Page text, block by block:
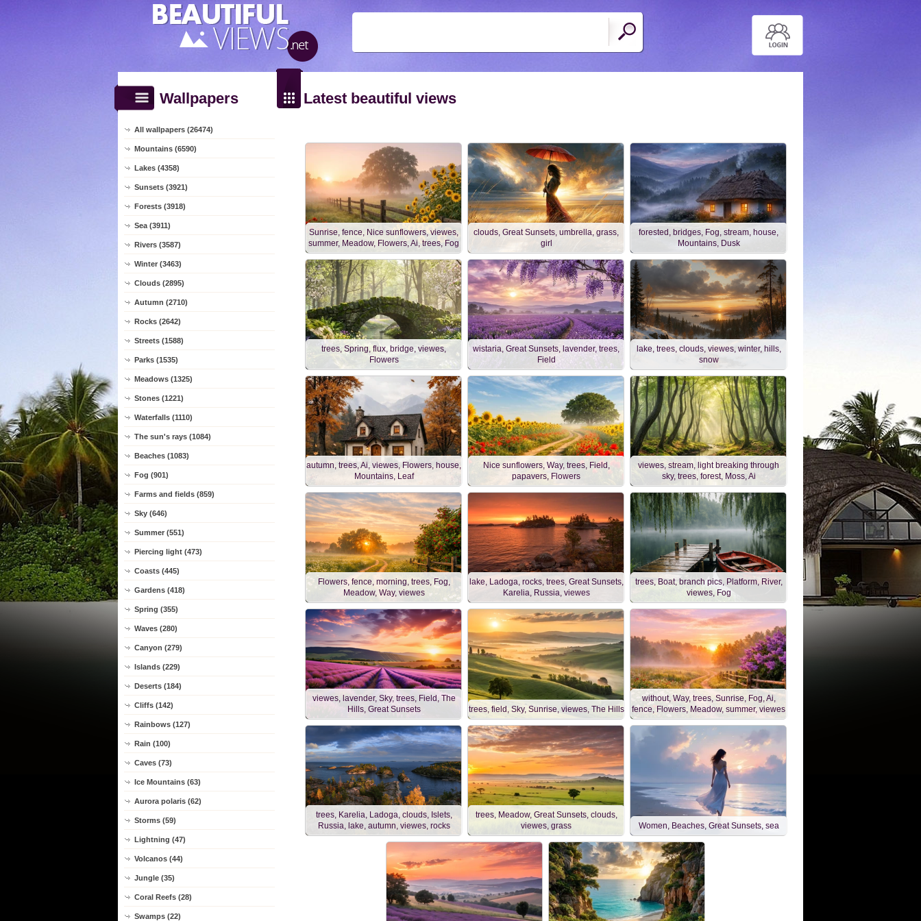
Wallpapers
All wallpapers (26474)
Mountains (6590)
Lakes (4358)
Sunsets (3921)
Forests (3918)
Sea (3911)
Rivers (3587)
Winter (3463)
Clouds (2895)
Autumn (2710)
Rocks (2642)
Streets (1588)
Parks (1535)
Meadows (1325)
Stones (1221)
Waterfalls (1110)
The sun's rays (1084)
Beaches (1083)
Fog (901)
Farms and fields (859)
Sky (646)
Summer (551)
Piercing light (473)
Coasts (445)
Gardens (418)
Spring (355)
Waves (280)
Canyon (279)
Islands (229)
Deserts (184)
Cliffs (142)
Rainbows (127)
Rain (100)
Caves (73)
Ice Mountains (63)
Aurora polaris (62)
Storms (59)
Lightning (47)
Volcanos (44)
Jungle (35)
Coral Reefs (28)
Swamps (22)
Latest beautiful views
Sunrise, fence, Nice sunflowers, viewes,
summer, Meadow, Flowers, Ai, trees, Fog
clouds, Great Sunsets, umbrella, grass,
girl
forested, bridges, Fog, stream, house,
Mountains, Dusk
trees, Spring, flux, bridge, viewes,
Flowers
wistaria, Great Sunsets, lavender, trees,
Field
lake, trees, clouds, viewes, winter, hills,
snow
autumn, trees, Ai, viewes, Flowers, house,
Mountains, Leaf
Nice sunflowers, Way, trees, Field,
papavers, Flowers
viewes, stream, light breaking through
sky, trees, forest, Moss, Ai
Flowers, fence, morning, trees, Fog,
Meadow, Way, viewes
lake, Ladoga, rocks, trees, Great Sunsets,
Karelia, Russia, viewes
trees, Boat, branch pics, Platform, River,
viewes, Fog
viewes, lavender, Sky, trees, Field, The
Hills, Great Sunsets
trees, field, Sky, Sunrise, viewes, The Hills
without, Way, trees, Sunrise, Fog, Ai,
fence, Flowers, Meadow, summer, viewes
trees, Karelia, Ladoga, clouds, Islets,
Russia, lake, autumn, viewes, rocks
trees, Meadow, Great Sunsets, clouds,
viewes, grass
Women, Beaches, Great Sunsets, sea